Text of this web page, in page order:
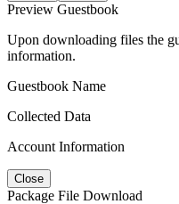
Preview Guestbook
Upon downloading files the
information.
Guestbook Name
Collected Data
Account Information
Close
Package File Download